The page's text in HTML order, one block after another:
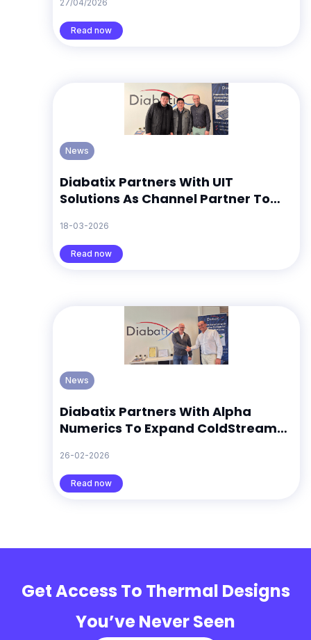
Search Trends Suggest
27/04/2026
Read now
News
Diabatix Partners With UIT
Solutions As Channel Partner To
South Korea
18-03-2026
Read now
News
Diabatix Partners With Alpha
Numerics To Expand ColdStream
26-02-2026
Read now
Get Access To Thermal Designs
You’ve Never Seen